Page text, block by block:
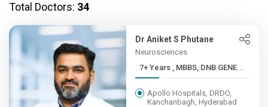
Total Doctors: 34
Dr Aniket S Phutane
Neurosciences
7+ Years , MBBS, DNB GENE...
Apollo Hospitals, DRDO,
Kanchanbagh, Hyderabad